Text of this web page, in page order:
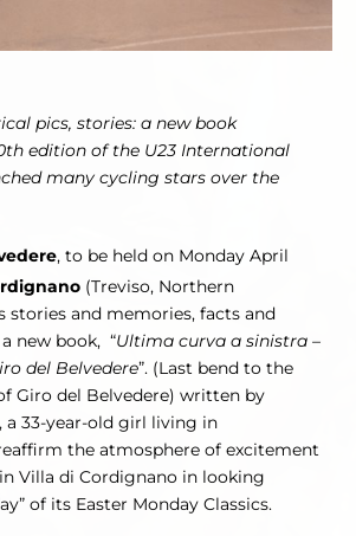
pics, stories: a new book
edition of the U23 International
many cycling stars over the
, to be held on Monday April
(Treviso, Northern
stories and memories, facts and
new book, “Ultima curva a sinistra –
del Belvedere”. (Last bend to the
Giro del Belvedere) written by
, a 33-year-old girl living in
the atmosphere of excitement
Villa di Cordignano in looking
of its Easter Monday Classics.